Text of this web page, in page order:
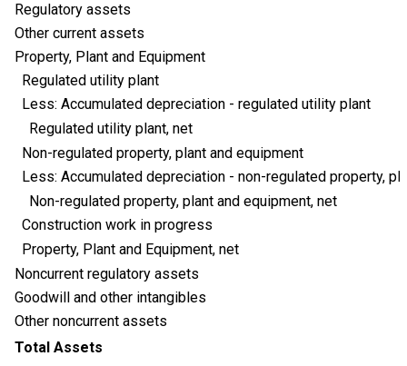
Regulatory assets
Other current assets
Property, Plant and Equipment
Regulated utility plant
Less: Accumulated depreciation - regulated utility plant
Regulated utility plant, net
Non-regulated property, plant and equipment
Less: Accumulated depreciation - non-regulated property,
Non-regulated property, plant and equipment, net
Construction work in progress
Property, Plant and Equipment, net
Noncurrent regulatory assets
Goodwill and other intangibles
Other noncurrent assets
Total Assets